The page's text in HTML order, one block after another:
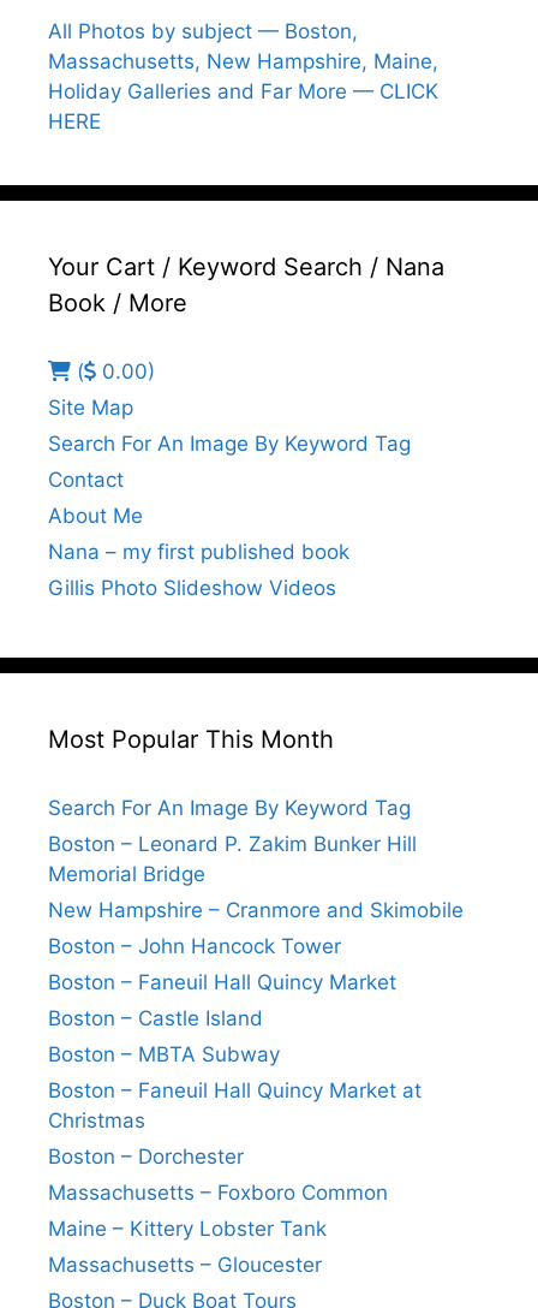
All Photos by subject — Boston,
Massachusetts, New Hampshire, Maine,
Holiday Galleries and Far More — CLICK
HERE
Your Cart / Keyword Search / Nana
Book / More
(
0.00)
Site Map
Search For An Image By Keyword Tag
Contact
About Me
Nana – my first published book
Gillis Photo Slideshow Videos
Most Popular This Month
Search For An Image By Keyword Tag
Boston – Leonard P. Zakim Bunker Hill
Memorial Bridge
New Hampshire – Cranmore and Skimobile
Boston – John Hancock Tower
Boston – Faneuil Hall Quincy Market
Boston – Castle Island
Boston – MBTA Subway
Boston – Faneuil Hall Quincy Market at
Christmas
Boston – Dorchester
Massachusetts – Foxboro Common
Maine – Kittery Lobster Tank
Massachusetts – Gloucester
Boston – Duck Boat Tours